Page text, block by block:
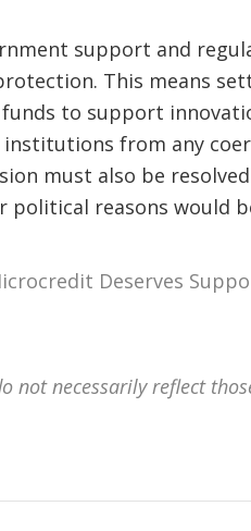
support and
This means
to support
from any
must also be
reasons would
Deserves
not necessarily reflect